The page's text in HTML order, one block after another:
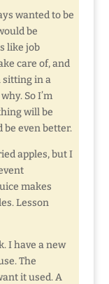
wanted to be
be
like job
care of, and
sitting in a
So I’m
will be
even better.
apples, but I
makes
Lesson
I have a new
The
it used. A